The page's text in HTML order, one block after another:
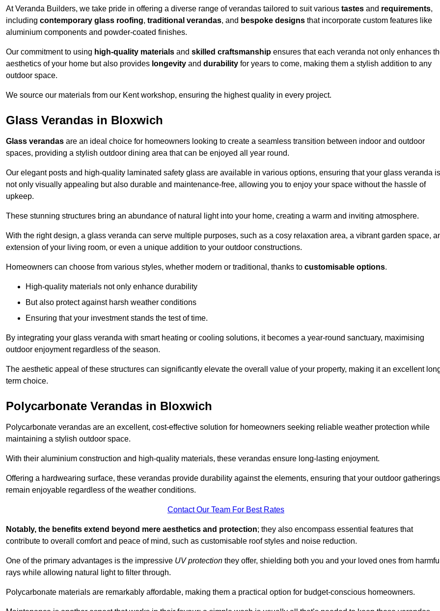
At Veranda Builders, we take pride in offering a diverse range of verandas tailored to suit various tastes and requirements,
including contemporary glass roofing, traditional verandas, and bespoke designs that incorporate custom features like
aluminium components and powder-coated finishes.
Our commitment to using high-quality materials and skilled craftsmanship ensures that each veranda not only enhances
aesthetics of your home but also provides longevity and durability for years to come, making them a stylish addition to any
outdoor space.
We source our materials from our Kent workshop, ensuring the highest quality in every project.
Glass Verandas in Bloxwich
Glass verandas are an ideal choice for homeowners looking to create a seamless transition between indoor and outdoor
spaces, providing a stylish outdoor dining area that can be enjoyed all year round.
Our elegant posts and high-quality laminated safety glass are available in various options, ensuring that your glass veranda is
not only visually appealing but also durable and maintenance-free, allowing you to enjoy your space without the hassle of
upkeep.
These stunning structures bring an abundance of natural light into your home, creating a warm and inviting atmosphere.
With the right design, a glass veranda can serve multiple purposes, such as a cosy relaxation area, a vibrant garden space,
extension of your living room, or even a unique addition to your outdoor constructions.
Homeowners can choose from various styles, whether modern or traditional, thanks to customisable options.
High-quality materials not only enhance durability
But also protect against harsh weather conditions
Ensuring that your investment stands the test of time.
By integrating your glass veranda with smart heating or cooling solutions, it becomes a year-round sanctuary, maximising
outdoor enjoyment regardless of the season.
The aesthetic appeal of these structures can significantly elevate the overall value of your property, making it an excellent
term choice.
Polycarbonate Verandas in Bloxwich
Polycarbonate verandas are an excellent, cost-effective solution for homeowners seeking reliable weather protection while
maintaining a stylish outdoor space.
With their aluminium construction and high-quality materials, these verandas ensure long-lasting enjoyment.
Offering a hardwearing surface, these verandas provide durability against the elements, ensuring that your outdoor gatherings
remain enjoyable regardless of the weather conditions.
Contact Our Team For Best Rates
Notably, the benefits extend beyond mere aesthetics and protection; they also encompass essential features that
contribute to overall comfort and peace of mind, such as customisable roof styles and noise reduction.
One of the primary advantages is the impressive UV protection they offer, shielding both you and your loved ones from
rays while allowing natural light to filter through.
Polycarbonate materials are remarkably affordable, making them a practical option for budget-conscious homeowners.